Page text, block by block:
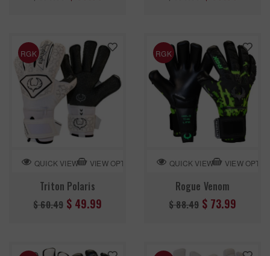
RGK
QUICK VIEW VIEW OPTION
Triton Polaris
Regular
$ 60.49 $ 49.99
RGK
QUICK VIEW VIEW
Rogue Venom
Regular
$ 88.49 $ 73.99